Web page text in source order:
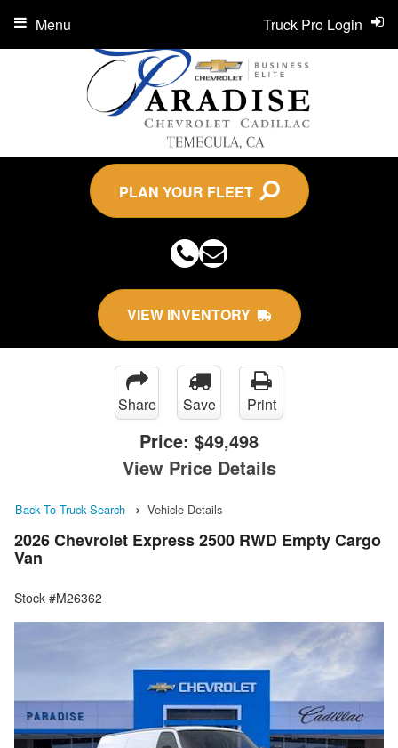
PLAN YOUR FLEET
VIEW INVENTORY
Truck Pro Login
Menu
Share Save Print
Price: $49,498
View Price Details
Back To Truck Search Vehicle Details
2026 Chevrolet Express 2500 RWD Empty Cargo
Van
Stock #M26362